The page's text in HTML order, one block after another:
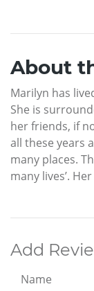
About
Marilyn has
She is
her friends, if
all these years
many places.
many lives’.
Add
Name